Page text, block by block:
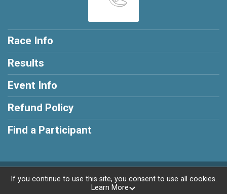
Race Info
Results
Event Info
Refund Policy
Find a Participant
Powered by RunSignup, © 2026
If you continue to use this site, you consent to use all cookies.
Learn More